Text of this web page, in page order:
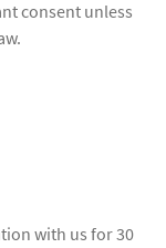
consent unless
with us for 30